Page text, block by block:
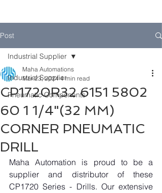
Post
Industrial Supplier
Pneumatic Components
Industrial Supplier
CP1720R32 6151 5802
60 1 1/4"(32 MM)
CORNER PNEUMATIC
DRILL
Maha Automations
Mar 23, 2024 4 min read
Maha Automation is proud to be a
supplier and distributor of these
CP1720 Series - Drills. Our extensive